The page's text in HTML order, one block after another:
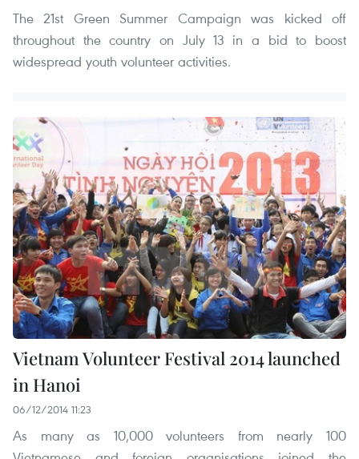
The 21st Green Summer Campaign was kicked off
throughout the country on July 13 in a bid to boost
widespread youth volunteer activities.
Vietnam Volunteer Festival 2014 launched
in Hanoi
06/12/2014 11:23
As many as 10,000 volunteers from nearly 100